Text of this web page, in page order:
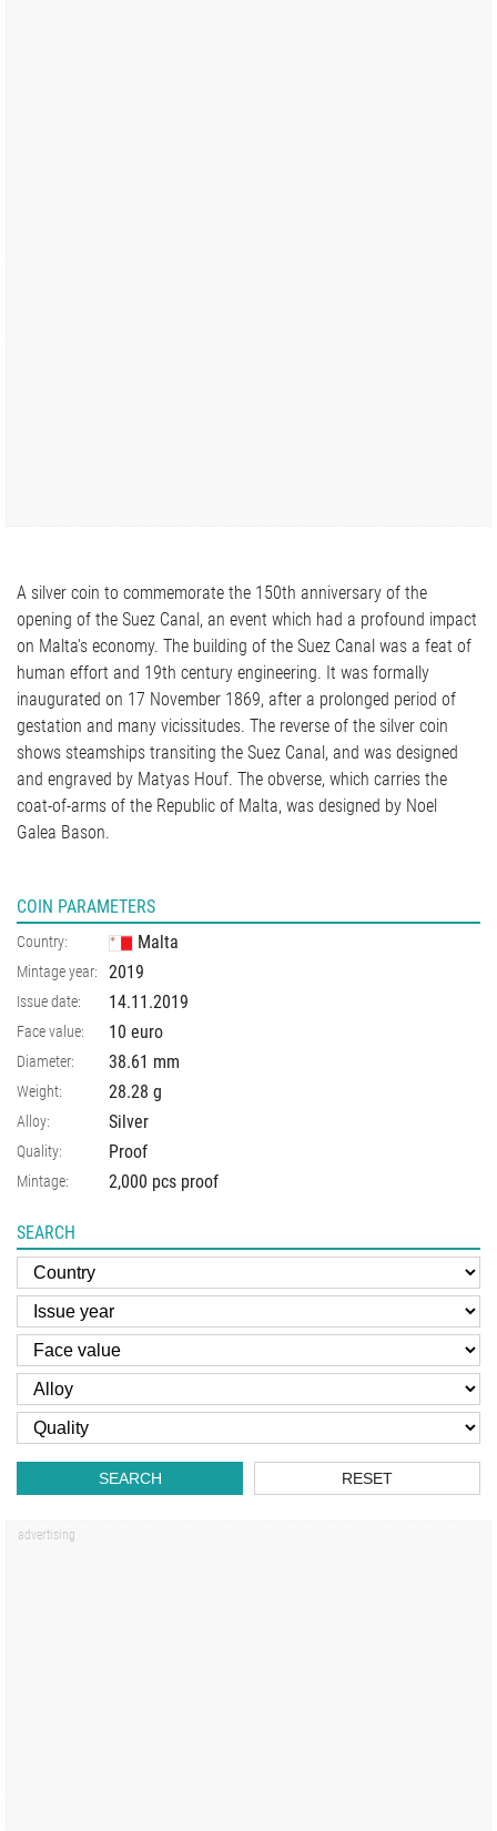
A silver coin to commemorate the 150th anniversary of the
opening of the Suez Canal, an event which had a profound impact
on Malta's economy. The building of the Suez Canal was a feat of
human effort and 19th century engineering. It was formally
inaugurated on 17 November 1869, after a prolonged period of
gestation and many vicissitudes. The reverse of the silver coin
shows steamships transiting the Suez Canal, and was designed
and engraved by Matyas Houf. The obverse, which carries the
coat-of-arms of the Republic of Malta, was designed by Noel
Galea Bason.
COIN PARAMETERS
Country: Malta
Mintage year: 2019
Issue date: 14.11.2019
Face value: 10 euro
Diameter: 38.61 mm
Weight: 28.28 g
Alloy: Silver
Quality: Proof
Mintage: 2,000 pcs proof
SEARCH
SEARCH RESET